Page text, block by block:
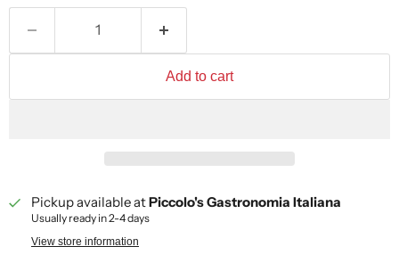
Add to cart
Pickup available atPiccolo's Gastronomia Italiana
Usually ready in 2-4 days
View store information